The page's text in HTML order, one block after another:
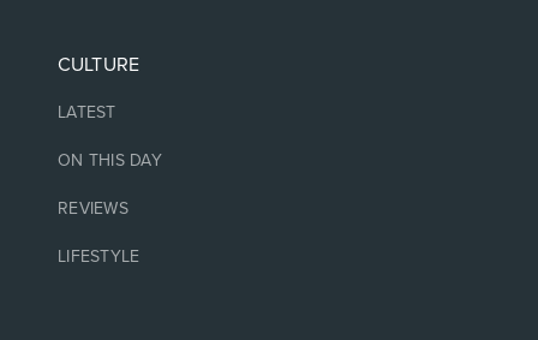
CULTURE
LATEST
ON THIS DAY
REVIEWS
LIFESTYLE